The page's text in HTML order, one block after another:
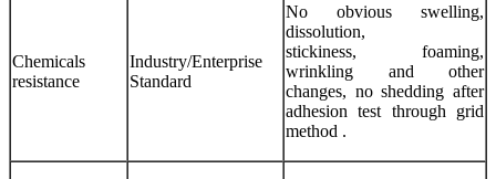
Chemicals
resistance
Industry/Enterprise
Standard
No obvious swelling,
dissolution,
stickiness, foaming,
wrinkling and other
changes, no shedding after
adhesion test through grid
method .